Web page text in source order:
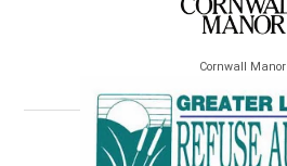
Cornwall Manor